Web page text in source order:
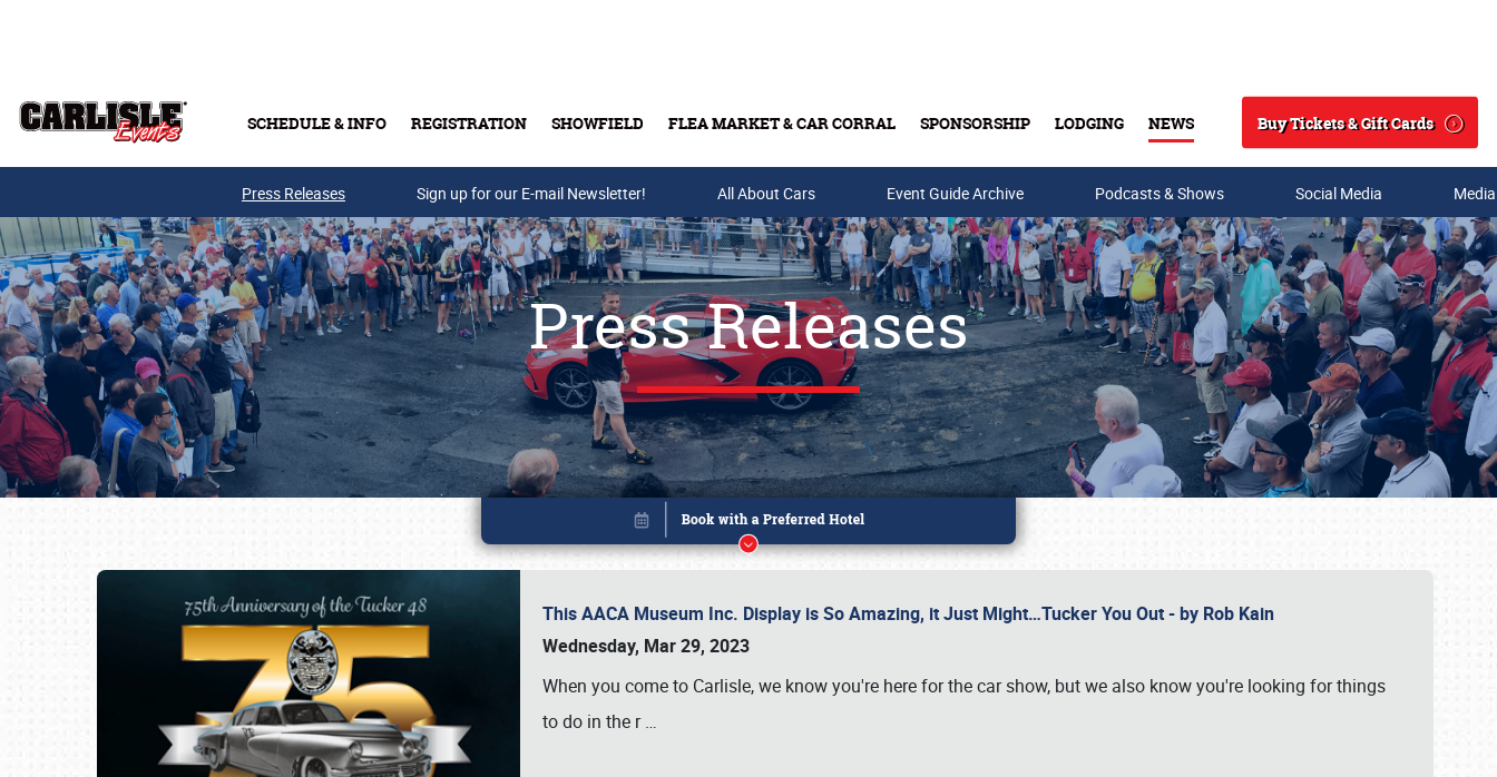
SCHEDULE & INFO REGISTRATION SHOWFIELD FLEA MARKET & CAR CORRAL SPONSORSHIP LODGING NEWS
Search
Buy Tickets & Gift Cards
Buy Tickets & Gift Cards
Press Releases Sign up for our E-mail Newsletter! All About Cars Event Guide Archive Podcasts & Shows Social Media
Press Releases
This AACA Museum Inc. Display is So Amazing, it Just Might…Tucker You Out - by Rob Kain
Wednesday, Mar 29, 2023
When you come to Carlisle, we know you're here for the car show, but we also know you're looking for things
to do in the r…